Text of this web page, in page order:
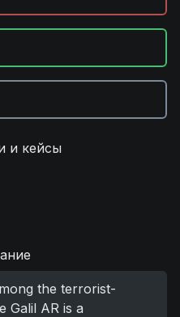
и кейсы
the terrorist-
Galil AR is a